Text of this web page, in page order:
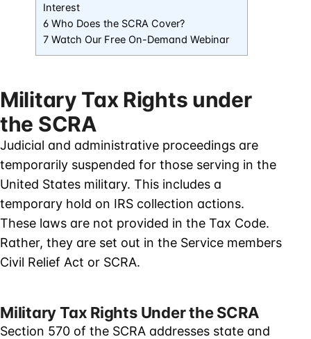
Interest
6 Who Does the SCRA Cover?
7 Watch Our Free On-Demand Webinar
Military Tax Rights under
the SCRA
Judicial and administrative proceedings are
temporarily suspended for those serving in the
United States military. This includes a
temporary hold on IRS collection actions.
These laws are not provided in the Tax Code.
Rather, they are set out in the Service members
Civil Relief Act or SCRA.
Military Tax Rights Under the SCRA
Section 570 of the SCRA addresses state and